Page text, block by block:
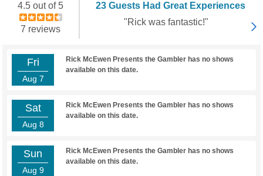
4.5 out of 5
7 reviews
23 Guests Had Great Experiences
"Rick was fantastic!"
Fri
Aug 7
Rick McEwen Presents the Gambler has no shows
available on this date.
Sat
Aug 8
Rick McEwen Presents the Gambler has no shows
available on this date.
Sun
Aug 9
Rick McEwen Presents the Gambler has no shows
available on this date.